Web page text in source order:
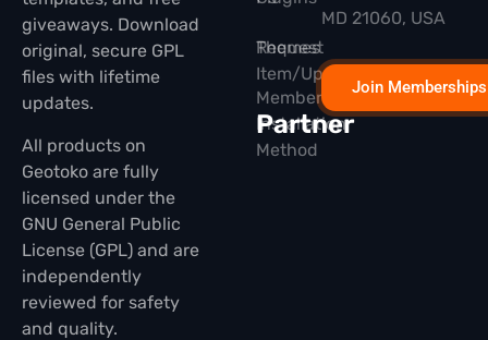
giveaways. Download
original, secure GPL
files with lifetime
updates.
All products on
Geotoko are fully
licensed under the
GNU General Public
License (GPL) and are
independently
reviewed for safety
and quality.
Themes
Membership
Partner
Request
Item/Update
Installation
Method
MD 21060, USA
Join Memberships